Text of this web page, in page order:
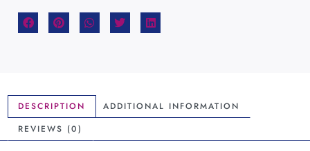
DESCRIPTION
ADDITIONAL INFORMATION
REVIEWS (0)